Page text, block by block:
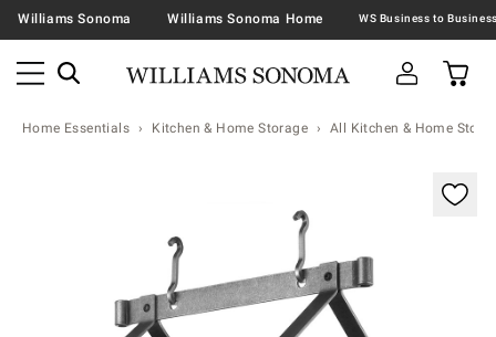
Williams Sonoma Williams Sonoma Home
Home Essentials Kitchen & Home Storage All Kitchen & Home